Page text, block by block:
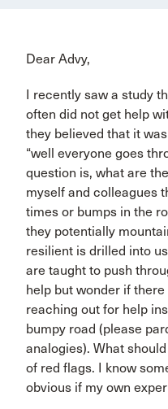
Dear Advy,
I recently saw a study
often did not get help
they believed that it
“well everyone goes
question is, what are
myself and colleagues
times or bumps in the
they potentially
resilient is drilled into
are taught to push
help but wonder if
reaching out for help
bumpy road (please
analogies). What
of red flags. I know
obvious if my own